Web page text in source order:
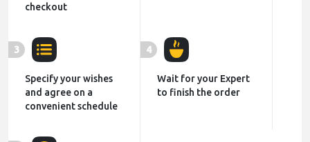
checkout
3
Specify your wishes
and agree on a
convenient schedule
4
Wait for your Expert
to finish the order